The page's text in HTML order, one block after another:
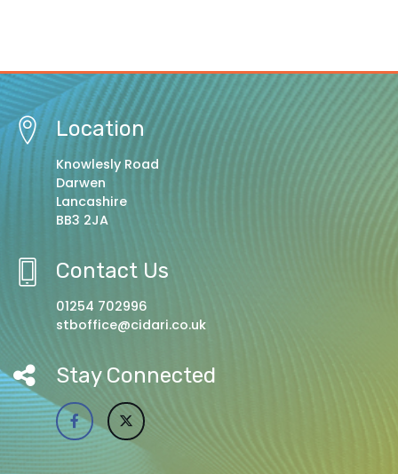
Location
Knowlesly Road
Darwen
Lancashire
BB3 2JA
Contact Us
01254 702996
stboffice@cidari.co.uk
Stay Connected